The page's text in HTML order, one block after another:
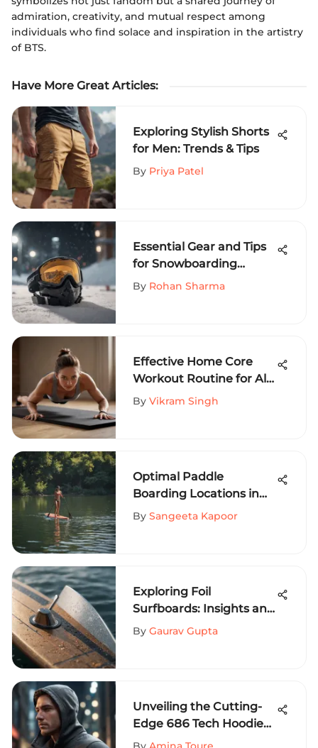
admiration, creativity, and mutual respect among
individuals who find solace and inspiration in the artistry
of BTS.
Have More Great Articles:
Exploring Stylish Shorts
for Men: Trends & Tips
By Priya Patel
Essential Gear and Tips
for Snowboarding
Success
By Rohan Sharma
Effective Home Core
Workout Routine for All
Levels
By Vikram Singh
Optimal Paddle
Boarding Locations in
Austin, Texas
By Sangeeta Kapoor
Exploring Foil
Surfboards: Insights and
Techniques
By Gaurav Gupta
Unveiling the Cutting-
Edge 686 Tech Hoodie
for Extreme Sports